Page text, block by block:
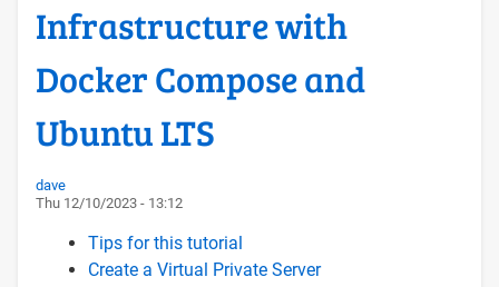
Infrastructure with
Docker Compose and
Ubuntu LTS
dave
Thu 12/10/2023 - 13:12
Tips for this tutorial
Create a Virtual Private Server